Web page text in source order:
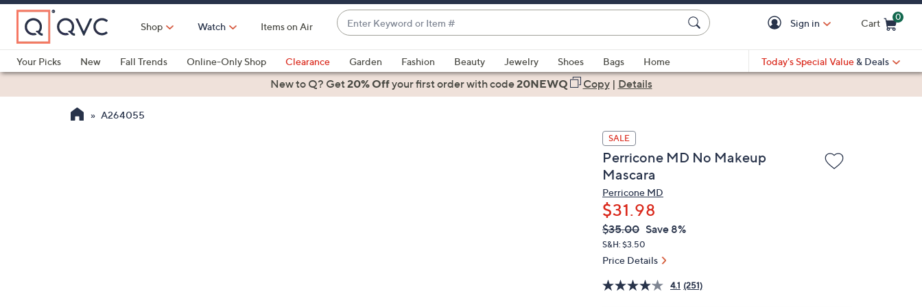
Skip
Main
Content
Shop Watch Items on Air
Enter
Keyword
or
Item
#
suggestions
are
Sign in Cart
0
Your Picks
New Fall Trends Online-Only Shop Clearance Garden Fashion Beauty Jewelry Shoes Bags
Home
Health & Fitness
Today's Special Value & Deals
New to Q? Get20% Offyour first orderwith code20NEWQ Copy| Details
A264055
SALE
Perricone MD No Makeup
Mascara
Perricone MD
$31.98
QVC
PRICE:
Deleted
$35.00 Save 8%
S&H: $3.50
Price Details
4.1 (251)